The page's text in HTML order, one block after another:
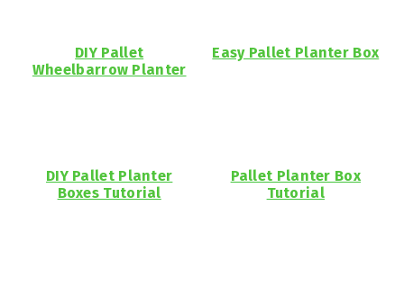
DIY Pallet
Wheelbarrow Planter
Easy Pallet Planter Box
DIY Pallet Planter
Boxes Tutorial
Pallet Planter Box
Tutorial